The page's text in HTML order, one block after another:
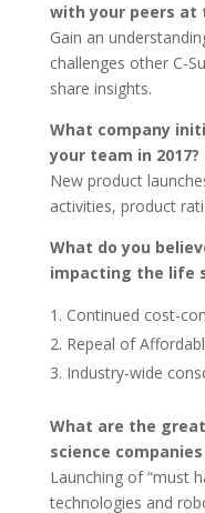
with your peers at
Gain an
challenges other C-
share insights.
What company
your team in 2017?
New product
activities, product
What do you
impacting the life
Continued cost-
Repeal of
Industry-wide
What are the
science
Launching of “must
technologies and